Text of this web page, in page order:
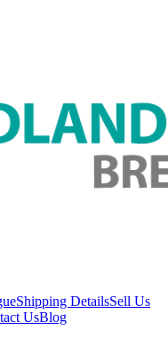
Shipping DetailsSell Us
UsBlog